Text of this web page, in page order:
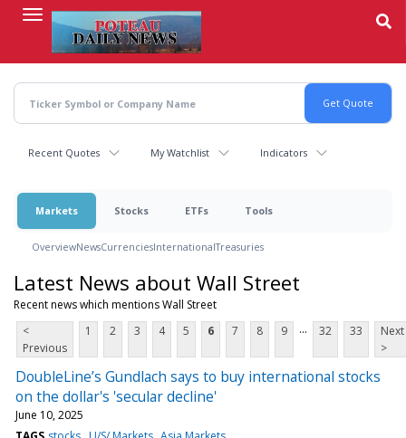
content
Recent Quotes My Watchlist Indicators
Markets Stocks ETFs Tools
OverviewNewsCurrenciesInternationalTreasuries
Latest News about Wall Street
Recent news which mentions Wall Street
<
Previous
1 2 3 4 5 6 7 8 9 ... 32 33
Next
>
DoubleLine’s Gundlach says to buy international stocks
on the dollar's 'secular decline'
June 10, 2025